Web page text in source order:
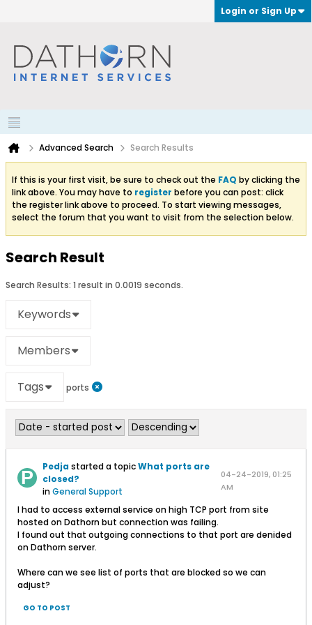
Login or Sign Up
Advanced Search Search Results
If this is your first visit, be sure to check out the FAQ by clicking the
link above. You may have to register before you can post: click
the register link above to proceed. To start viewing messages,
select the forum that you want to visit from the selection below.
Search Result
Search Results: 1 result in 0.0019 seconds.
Keywords
Members
Tags ports
Pedjastarted a topicWhat ports are
closed?
inGeneral Support
04-24-2019, 01:25
AM
I had to access external service on high TCP port from site
hosted on Dathorn but connection was failing.
I found out that outgoing connections to that port are denided
on Dathorn server.
Where can we see list of ports that are blocked so we can
adjust?
GO TO POST